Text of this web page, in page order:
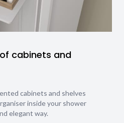
cabinets and
cabinets and shelves
inside your shower
elegant way.